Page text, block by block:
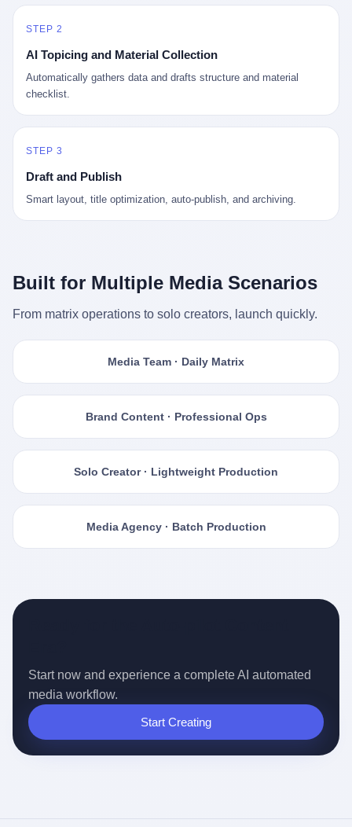
STEP 2
AI Topicing and Material Collection
Automatically gathers data and drafts structure and material
checklist.
STEP 3
Draft and Publish
Smart layout, title optimization, auto-publish, and archiving.
Built for Multiple Media Scenarios
From matrix operations to solo creators, launch quickly.
Media Team · Daily Matrix
Brand Content · Professional Ops
Solo Creator · Lightweight Production
Media Agency · Batch Production
Start now and experience a complete AI automated
media workflow.
Start Creating